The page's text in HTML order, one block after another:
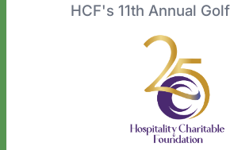
HCF's 11th Annual